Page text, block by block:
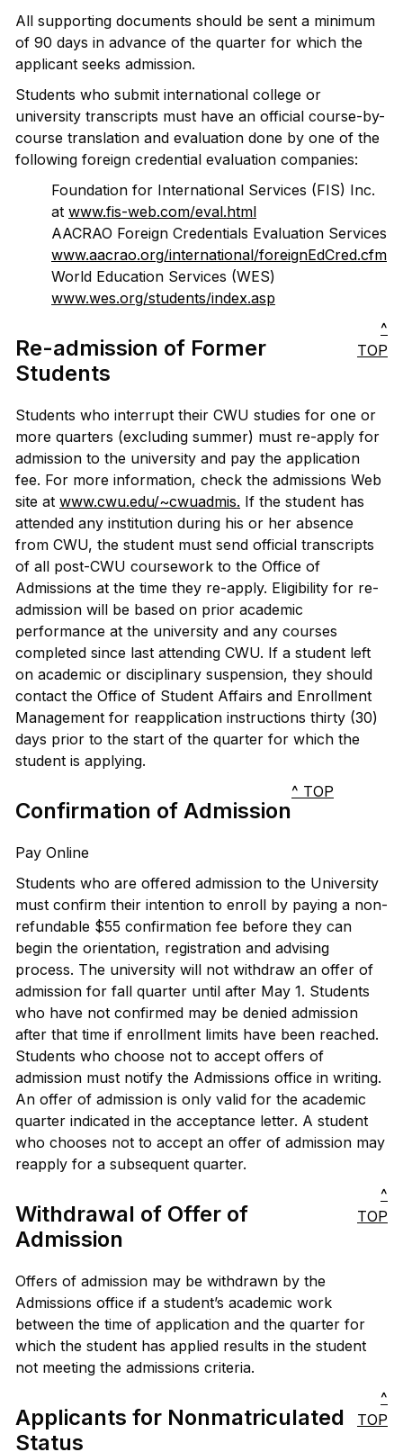
All supporting documents should be sent a minimum
of 90 days in advance of the quarter for which the
applicant seeks admission.
Students who submit international college or
university transcripts must have an official course-by-
course translation and evaluation done by one of the
following foreign credential evaluation companies:
Foundation for International Services (FIS) Inc.
at www.fis-web.com/eval.html
AACRAO Foreign Credentials Evaluation Services
www.aacrao.org/international/foreignEdCred.cfm
World Education Services (WES)
www.wes.org/students/index.asp
Re-admission of Former
Students
^
TOP
Students who interrupt their CWU studies for one or
more quarters (excluding summer) must re-apply for
admission to the university and pay the application
fee. For more information, check the admissions Web
site at www.cwu.edu/~cwuadmis. If the student has
attended any institution during his or her absence
from CWU, the student must send official transcripts
of all post-CWU coursework to the Office of
Admissions at the time they re-apply. Eligibility for re-
admission will be based on prior academic
performance at the university and any courses
completed since last attending CWU. If a student left
on academic or disciplinary suspension, they should
contact the Office of Student Affairs and Enrollment
Management for reapplication instructions thirty (30)
days prior to the start of the quarter for which the
student is applying.
Confirmation of Admission
^ TOP
Pay Online
Students who are offered admission to the University
must confirm their intention to enroll by paying a non-
refundable $55 confirmation fee before they can
begin the orientation, registration and advising
process. The university will not withdraw an offer of
admission for fall quarter until after May 1. Students
who have not confirmed may be denied admission
after that time if enrollment limits have been reached.
Students who choose not to accept offers of
admission must notify the Admissions office in writing.
An offer of admission is only valid for the academic
quarter indicated in the acceptance letter. A student
who chooses not to accept an offer of admission may
reapply for a subsequent quarter.
Withdrawal of Offer of
Admission
^
TOP
Offers of admission may be withdrawn by the
Admissions office if a student’s academic work
between the time of application and the quarter for
which the student has applied results in the student
not meeting the admissions criteria.
Applicants for Nonmatriculated
Status
^
TOP